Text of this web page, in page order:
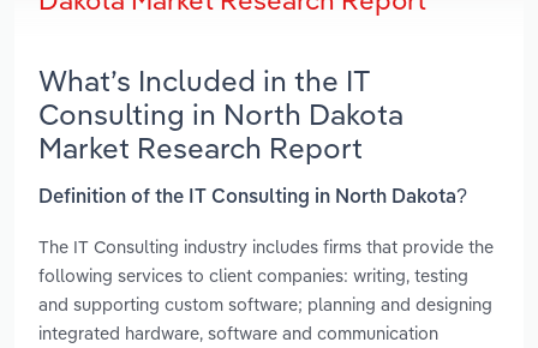
What’s Included in the IT
Consulting in North Dakota
Market Research Report
Definition of the IT Consulting in North Dakota?
The IT Consulting industry includes firms that provide the
following services to client companies: writing, testing
and supporting custom software; planning and designing
integrated hardware, software and communication